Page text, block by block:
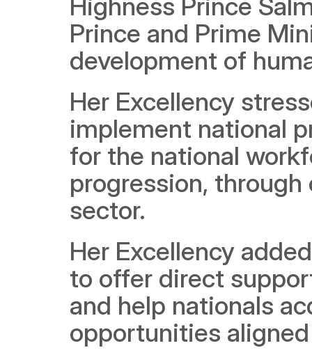
Prince and Prime
development of
Her Excellency
implement national
for the national
progression,
sector.
Her Excellency
to offer direct
and help nationals
opportunities